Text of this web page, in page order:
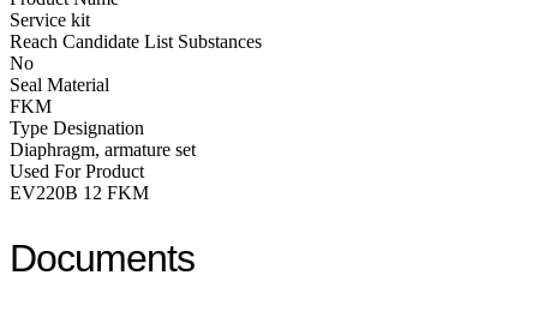
Service kit
Reach Candidate List Substances
No
Seal Material
FKM
Type Designation
Diaphragm, armature set
Used For Product
EV220B 12 FKM
Documents